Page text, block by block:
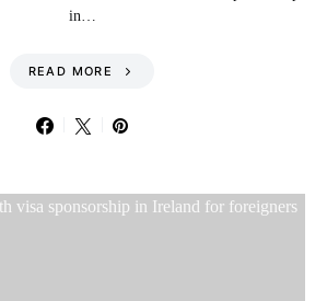
in…
READ MORE